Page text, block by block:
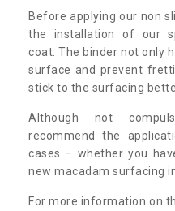
Before applying our non
the installation of our
coat. The binder not only
surface and prevent
stick to the surfacing
Although not
recommend the
cases – whether you
new macadam surfacing
For more information on